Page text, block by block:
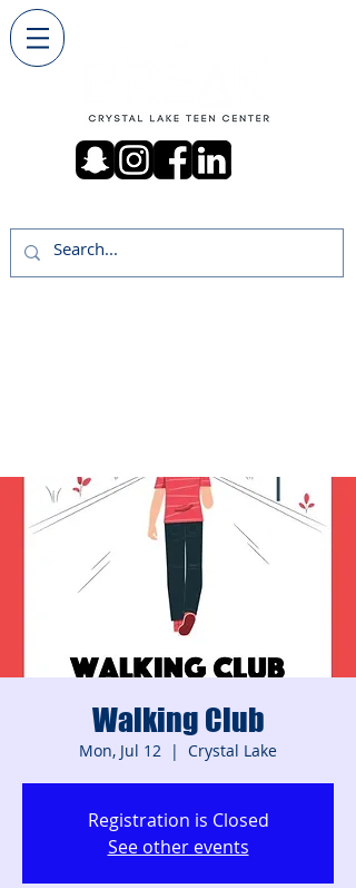
Walking Club
Mon, Jul 12
  |
Crystal Lake
Registration is Closed
See other events